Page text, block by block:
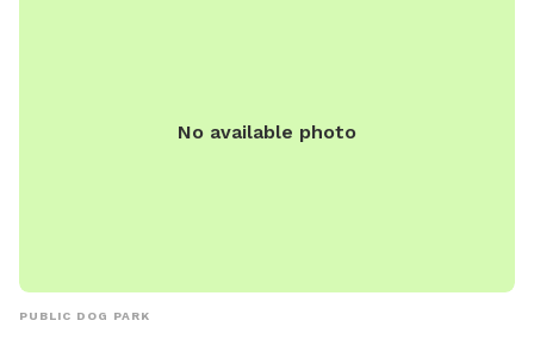
No available photo
PUBLIC DOG PARK